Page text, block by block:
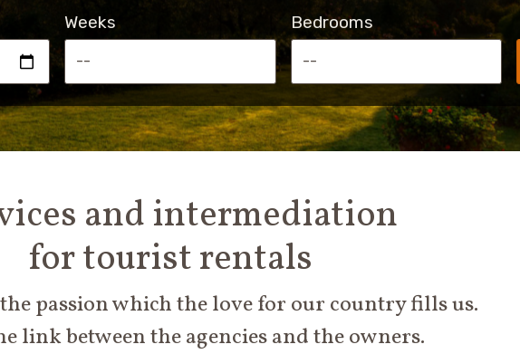
Weeks Bedrooms
and intermediation
for tourist rentals
passion which the love for our country fills us.
link between the agencies and the owners.